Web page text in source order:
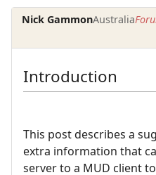
Nick GammonAustralia
Introduction
This post describes a
extra information that
server to a MUD client